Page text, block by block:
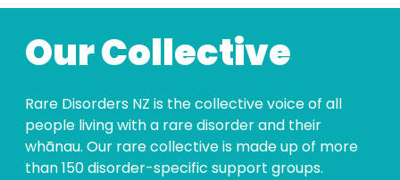
Our Collective
Rare Disorders NZ is the collective voice of all
people living with a rare disorder and their
whānau. Our rare collective is made up of more
than 150 disorder-specific support groups.